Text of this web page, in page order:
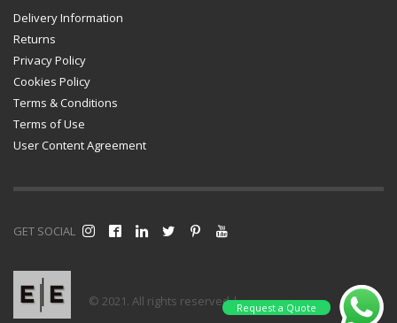
Delivery Information
Returns
Privacy Policy
Cookies Policy
Terms & Conditions
Terms of Use
User Content Agreement
GET SOCIAL
© 2021. All rights reserved |Request a Quote